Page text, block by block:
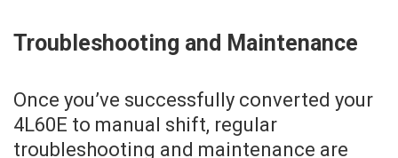
Troubleshooting and Maintenance
Once you’ve successfully converted your
4L60E to manual shift, regular
troubleshooting and maintenance are